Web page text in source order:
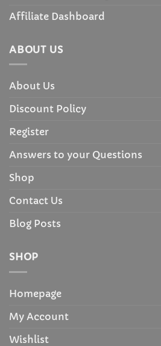
Affiliate Dashboard
ABOUT US
About Us
Discount Policy
Register
Answers to your Questions
Shop
Contact Us
Blog Posts
SHOP
Homepage
My Account
Wishlist